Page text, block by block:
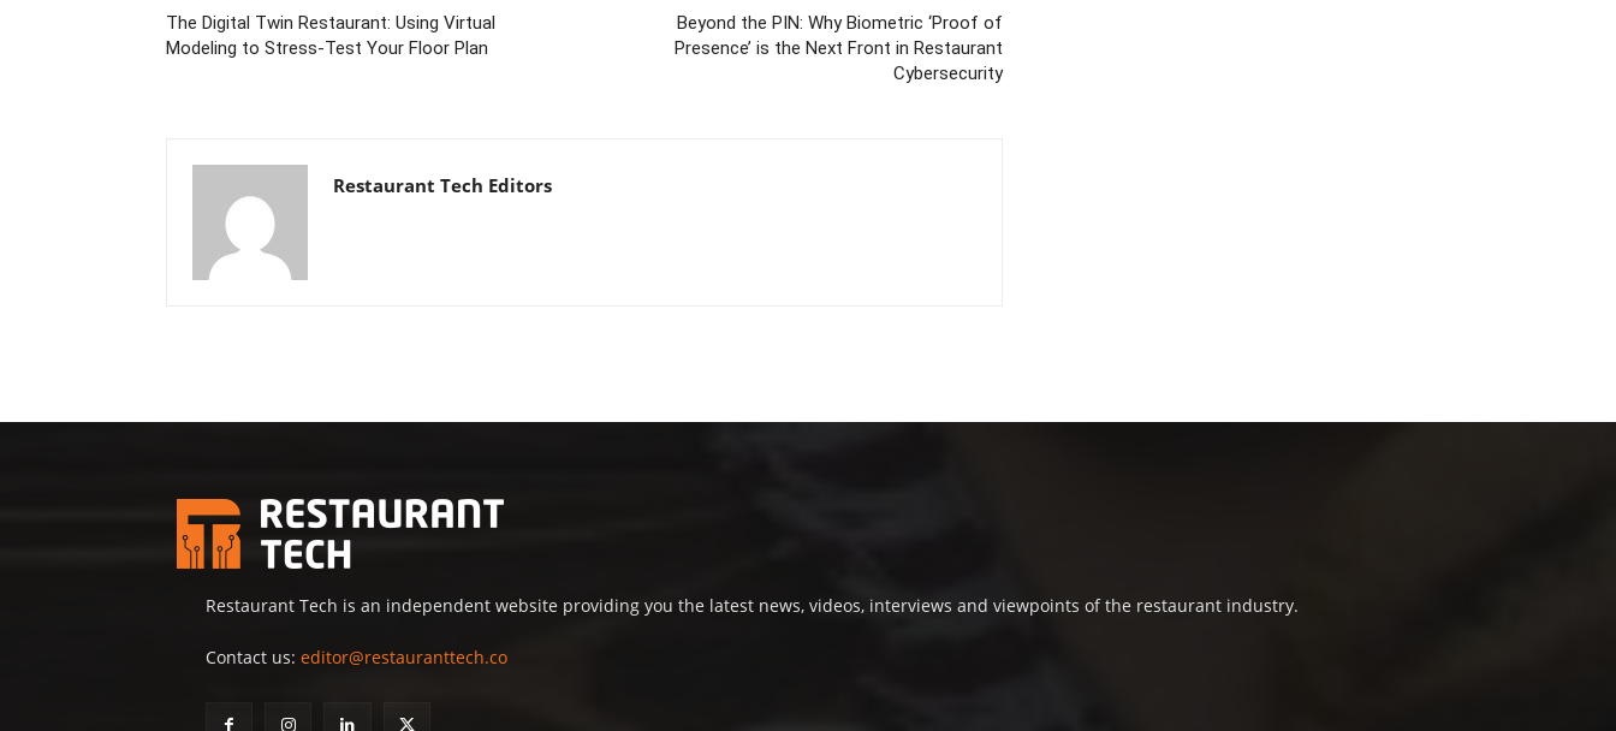
The Digital Twin Restaurant: Using Virtual
Modeling to Stress-Test Your Floor Plan
Beyond the PIN: Why Biometric ‘Proof of
Presence’ is the Next Front in Restaurant
Cybersecurity
Restaurant Tech Editors
Restaurant Tech is an independent website providing you the latest news, videos, interviews and viewpoints of the restaurant industry.
Contact us: editor@restauranttech.co